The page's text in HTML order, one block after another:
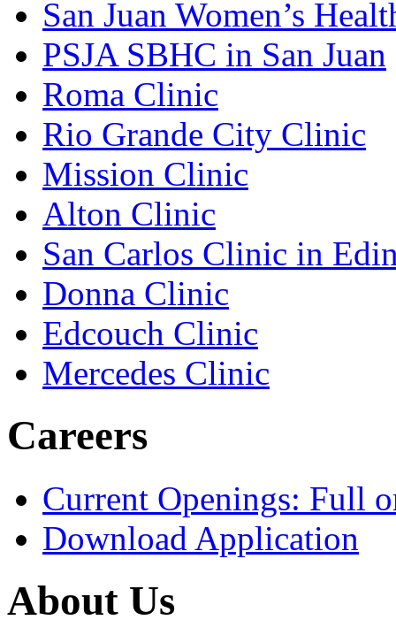
San Juan Women’s
PSJA SBHC in San Juan
Roma Clinic
Rio Grande City Clinic
Mission Clinic
Alton Clinic
San Carlos Clinic in
Donna Clinic
Edcouch Clinic
Mercedes Clinic
Careers
Current Openings: Full
Download Application
About Us